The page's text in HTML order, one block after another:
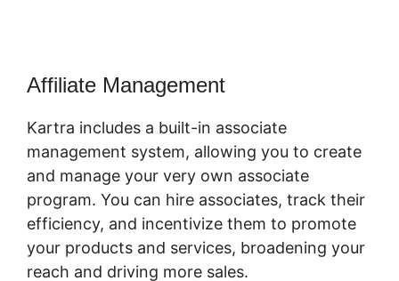
Affiliate Management
Kartra includes a built-in associate
management system, allowing you to create
and manage your very own associate
program. You can hire associates, track their
efficiency, and incentivize them to promote
your products and services, broadening your
reach and driving more sales.